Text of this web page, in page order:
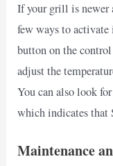
If your grill is newer
few ways to activate
button on the
adjust the
You can also look
which indicates that
Maintenance